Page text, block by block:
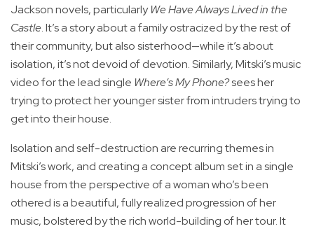
Jackson novels, particularlyWe Have Always Lived in the
Castle. It’s a story about a family ostracized by the rest of
their community, but also sisterhood—while it’s about
isolation, it’s not devoid of devotion. Similarly, Mitski’s music
video for the lead single Where’s My Phone?sees her
trying to protect her younger sister from intruders trying to
get into their house.
Isolation and self-destruction are recurring themes in
Mitski’s work, and creating a concept album set in a single
house from the perspective of a woman who’s been
othered is a beautiful, fully realized progression of her
music, bolstered by the rich world-building of her tour. It